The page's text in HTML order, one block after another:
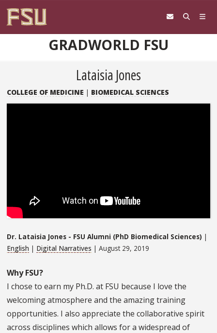
GRADWORLD FSU
Lataisia Jones
COLLEGE OF MEDICINE | BIOMEDICAL SCIENCES
Dr. Lataisia Jones - FSU Alumni (PhD Biomedical Sciences) |
English | Digital Narratives | August 29, 2019
Why FSU?
I chose to earn my Ph.D. at FSU because I love the
welcoming atmosphere and the amazing training
opportunities. I also appreciate the collaborative spirit
across disciplines which allows for a widespread of